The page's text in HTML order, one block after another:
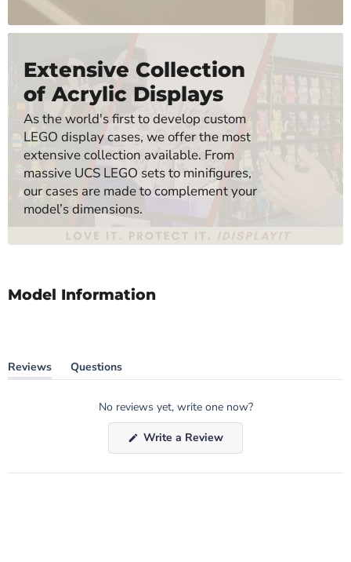
Extensive Collection
of Acrylic Displays
As the world's first to develop custom
LEGO display cases, we offer the most
extensive collection available. From
massive UCS LEGO sets to minifigures,
our cases are made to complement your
model’s dimensions.
Model Information
Reviews
(tab
Questions
(tab
No reviews yet, write one now?
Write a Review(Opens
new